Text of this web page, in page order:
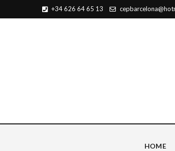
+34 626 64 65 13
Centro de
HOME